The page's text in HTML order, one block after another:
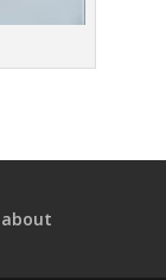
about